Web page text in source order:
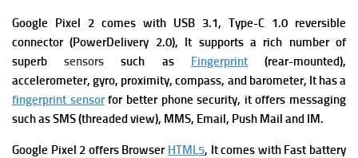
Google Pixel 2 comes with USB 3.1, Type-C 1.0 reversible
connector (PowerDelivery 2.0), It supports a rich number of
superbsensorssuch as Fingerprint(rear-mounted),
accelerometer, gyro, proximity, compass, and barometer, It has a
fingerprint sensorfor better phone security, it offers messaging
such as SMS (threaded view), MMS, Email, Push Mail and IM.
Google Pixel 2 offers Browser HTML5, It comes with Fast battery